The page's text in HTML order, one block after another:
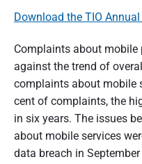
Download the TIO
Complaints about mobile
against the trend of
complaints about mobile
cent of complaints, the
in six years. The issues
about mobile services
data breach in